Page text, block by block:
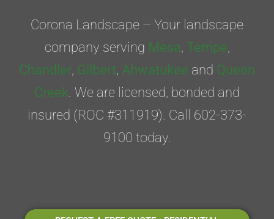
Corona Landscape – Your landscape
company serving Mesa, Tempe,
Chandler, Gilbert, Ahwatukee and Queen
Creek . We are licensed, bonded and
insured (ROC #311919). Call 602-373-
9100 today.